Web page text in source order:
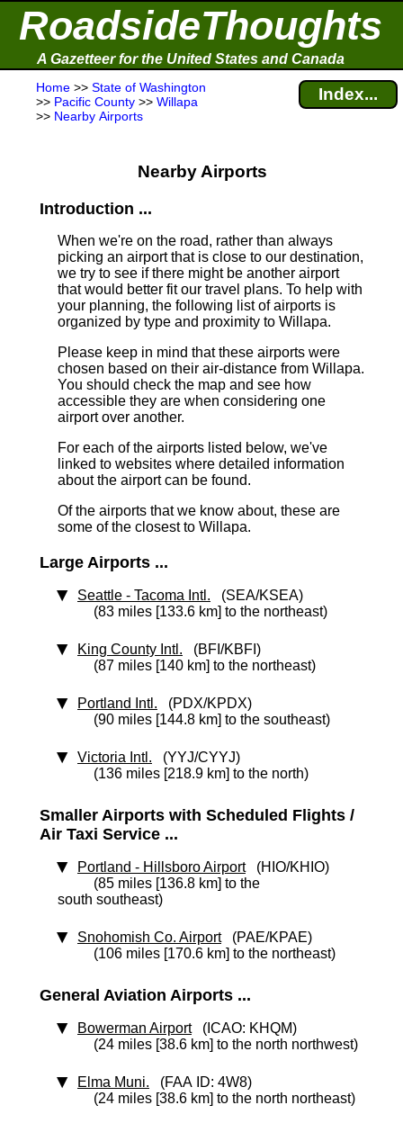
RoadsideThoughts
A Gazetteer for the United States and Canada
Home >> State of Washington
>> Pacific County >> Willapa
>> Nearby Airports
Index...
Nearby Airports
Introduction ...
When we're on the road, rather than always
picking an airport that is close to our destination,
we try to see if there might be another airport
that would better fit our travel plans. To help with
your planning, the following list of airports is
organized by type and proximity to Willapa.
Please keep in mind that these airports were
chosen based on their air-distance from Willapa.
You should check the map and see how
accessible they are when considering one
airport over another.
For each of the airports listed below, we've
linked to websites where detailed information
about the airport can be found.
Of the airports that we know about, these are
some of the closest to Willapa.
Large Airports ...
Seattle - Tacoma Intl. (SEA/KSEA)
(83 miles [133.6 km] to the northeast)
King County Intl. (BFI/KBFI)
(87 miles [140 km] to the northeast)
Portland Intl. (PDX/KPDX)
(90 miles [144.8 km] to the southeast)
Victoria Intl. (YYJ/CYYJ)
(136 miles [218.9 km] to the north)
Smaller Airports with Scheduled Flights /
Air Taxi Service ...
Portland - Hillsboro Airport(HIO/KHIO)
(85 miles [136.8 km] to the
south southeast)
Snohomish Co. Airport(PAE/KPAE)
(106 miles [170.6 km] to the northeast)
General Aviation Airports ...
Bowerman Airport(ICAO: KHQM)
(24 miles [38.6 km] to the north northwest)
Elma Muni. (FAA ID: 4W8)
(24 miles [38.6 km] to the north northeast)